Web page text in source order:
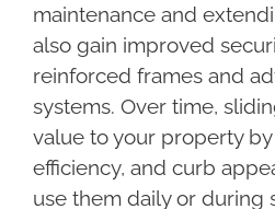
maintenance and
also gain improved
reinforced frames and
systems. Over time,
value to your property
efficiency, and curb
use them daily or during